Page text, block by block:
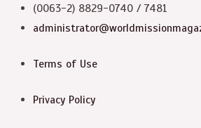
(0063-2) 8829-0740 / 7481
Terms of Use
Privacy Policy